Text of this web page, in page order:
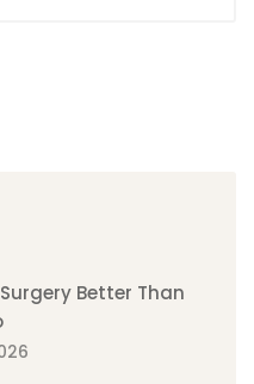
Better Than